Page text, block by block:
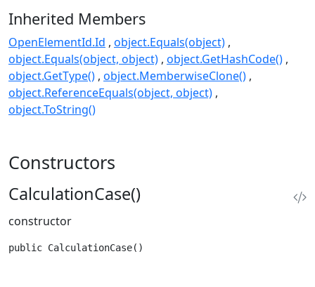
Inherited Members
OpenElementId.Id object.Equals(object)
object.Equals(object, object) object.GetHashCode()
object.GetType() object.MemberwiseClone()
object.ReferenceEquals(object, object)
object.ToString()
Constructors
CalculationCase()
constructor
public CalculationCase()